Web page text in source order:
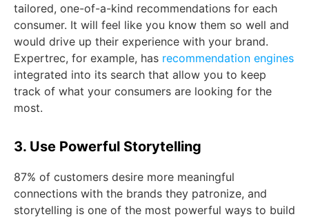
tailored, one-of-a-kind recommendations for each
consumer. It will feel like you know them so well and
would drive up their experience with your brand.
Expertrec, for example, has recommendation engines
integrated into its search that allow you to keep
track of what your consumers are looking for the
most.
3. Use Powerful Storytelling
87% of customers desire more meaningful
connections with the brands they patronize, and
storytelling is one of the most powerful ways to build